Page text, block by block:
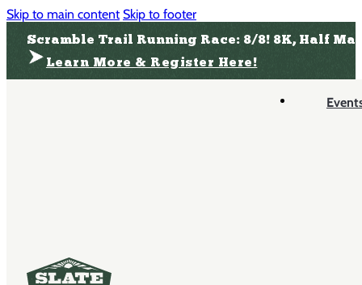
Skip to main content Skip to footer
Scramble Trail Running Race: 8/8! 8K, Half
Learn More & Register Here!